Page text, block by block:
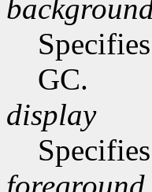
GC.
display